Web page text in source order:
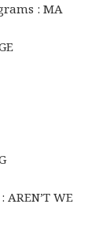
: MA
WE